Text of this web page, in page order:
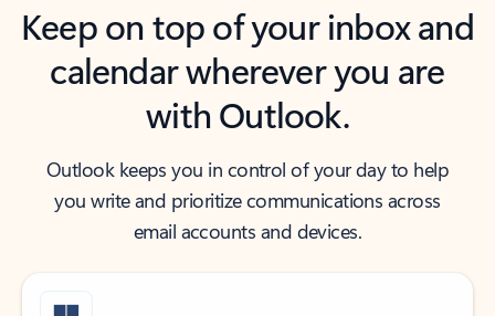
Keep on top of your inbox and
calendar wherever you are
with Outlook.
Outlook keeps you in control of your day to help
you write and prioritize communications across
email accounts and devices.